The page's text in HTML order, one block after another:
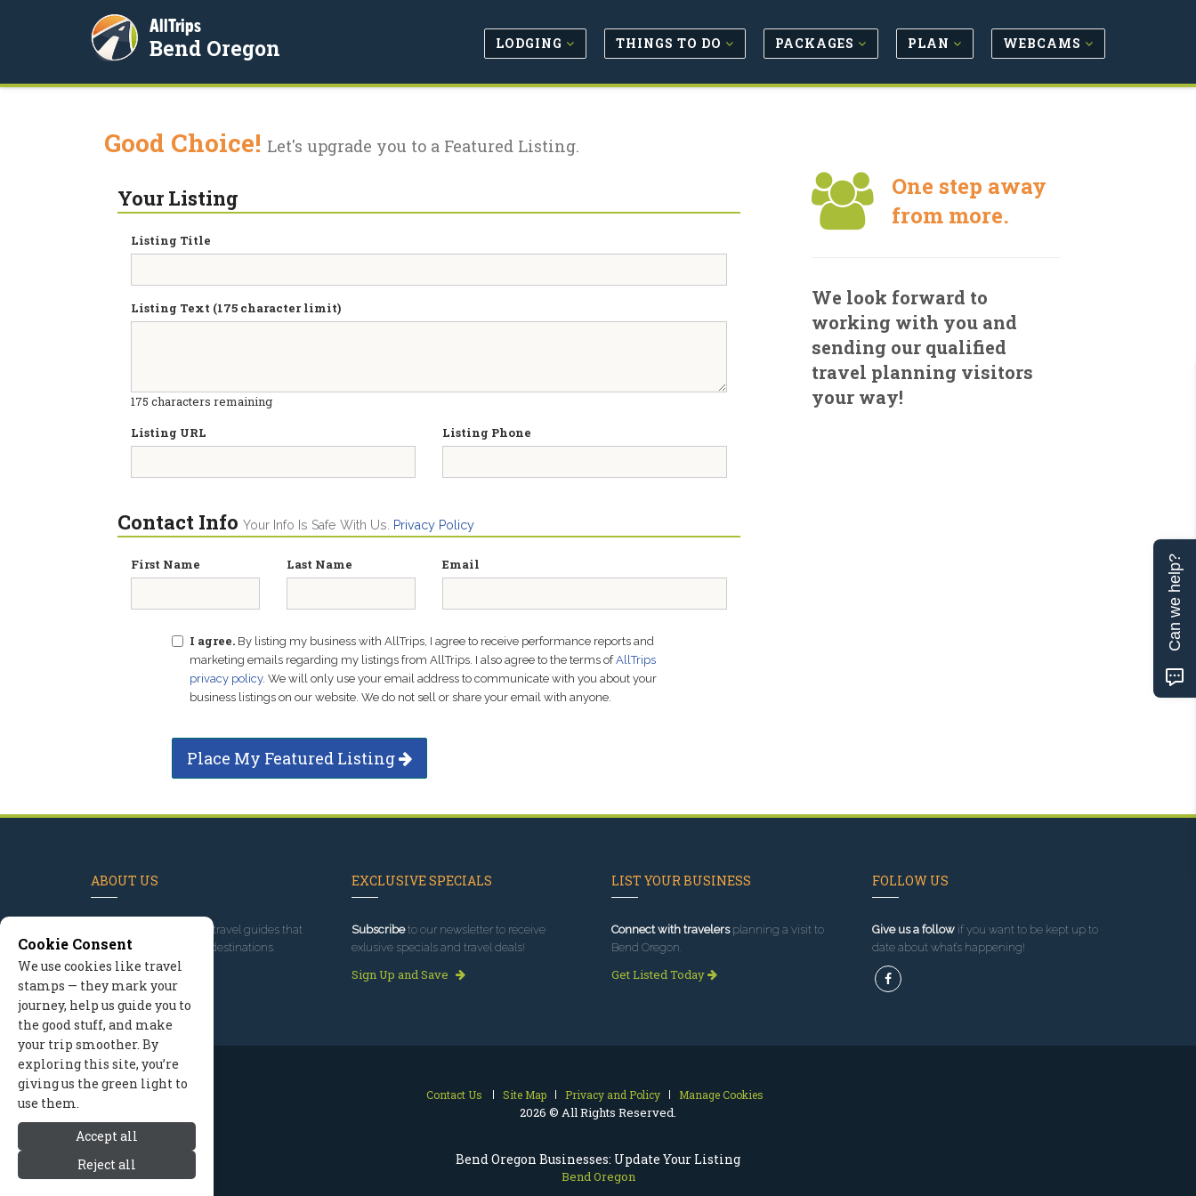
Bend Oregon Businesses: Update Your Listing
Bend Oregon
AllTrips
Bend Oregon LODGING THINGS TO DO PACKAGES PLAN WEBCAMS
Good Choice! Let's upgrade you to a Featured Listing.
Your Listing
Listing Title
Listing Text (175 character limit)
175 characters remaining
Listing URL
Listing Phone
Contact Info Your Info Is Safe With Us. Privacy Policy
First Name Last Name Email
I agree. By listing my business with AllTrips, I agree to receive performance reports and
marketing emails regarding my listings from AllTrips. I also agree to the terms ofAllTrips
privacy policy. We will only use your email address to communicate with you about your
business listings on our website. We do not sell or share your email with anyone.
Place My Featured Listing
One step away
from more.
We look forward to
working with you and
sending our qualified
travel planning visitors
your way!
ABOUT US
, we've built travel guides that
promote great outdoor destinations.
Read our story
EXCLUSIVE SPECIALS
Subscribeto our newsletter to receive
exlusive specials and travel deals!
Sign Up and Save
LIST YOUR BUSINESS
Connect with travelersplanning a visit to
Bend Oregon.
Get Listed Today
FOLLOW US
Give us a followif you want to be kept up to
date about what’s happening!
Contact Us Site Map Privacy and Policy Manage Cookies
2026 © All Rights Reserved.
Cookie Consent
We use cookies like travel
stamps — they mark your
journey, help us guide you to
the good stuff, and make
your trip smoother. By
exploring this site, you’re
giving us the green light to
use them.
Accept all
Reject all
Can we help?